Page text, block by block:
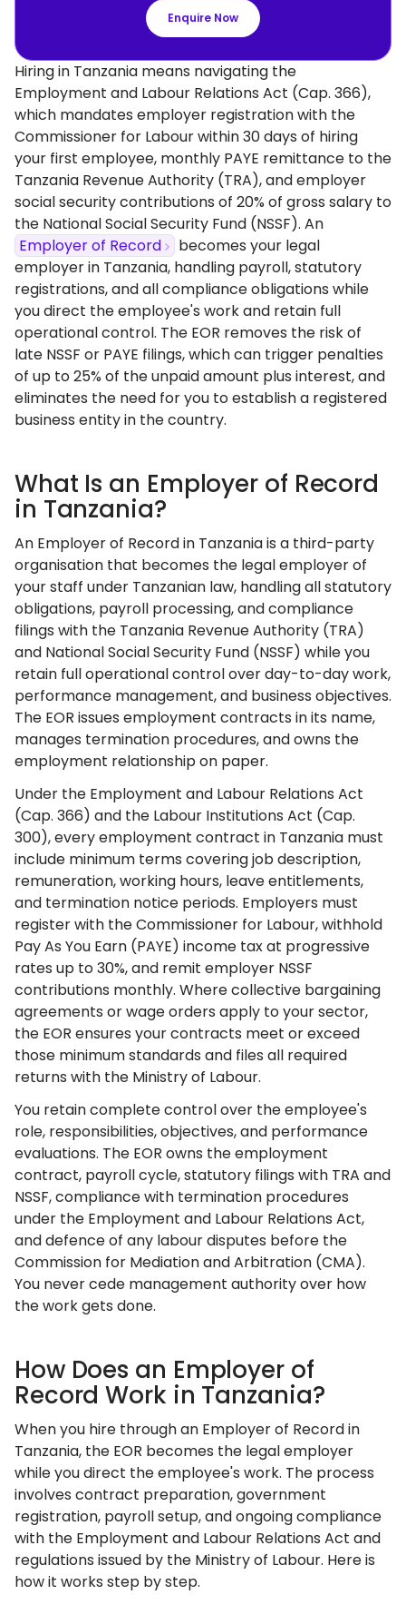
Enquire Now
Hiring in Tanzania means navigating the
Employment and Labour Relations Act (Cap. 366),
which mandates employer registration with the
Commissioner for Labour within 30 days of hiring
your first employee, monthly PAYE remittance to the
Tanzania Revenue Authority (TRA), and employer
social security contributions of 20% of gross salary to
the National Social Security Fund (NSSF). An
Employer of Record
becomes your legal
employer in Tanzania, handling payroll, statutory
registrations, and all compliance obligations while
you direct the employee's work and retain full
operational control. The EOR removes the risk of
late NSSF or PAYE filings, which can trigger penalties
of up to 25% of the unpaid amount plus interest, and
eliminates the need for you to establish a registered
business entity in the country.
What Is an Employer of Record
in Tanzania?
An Employer of Record in Tanzania is a third-party
organisation that becomes the legal employer of
your staff under Tanzanian law, handling all statutory
obligations, payroll processing, and compliance
filings with the Tanzania Revenue Authority (TRA)
and National Social Security Fund (NSSF) while you
retain full operational control over day-to-day work,
performance management, and business objectives.
The EOR issues employment contracts in its name,
manages termination procedures, and owns the
employment relationship on paper.
Under the Employment and Labour Relations Act
(Cap. 366) and the Labour Institutions Act (Cap.
300), every employment contract in Tanzania must
include minimum terms covering job description,
remuneration, working hours, leave entitlements,
and termination notice periods. Employers must
register with the Commissioner for Labour, withhold
Pay As You Earn (PAYE) income tax at progressive
rates up to 30%, and remit employer NSSF
contributions monthly. Where collective bargaining
agreements or wage orders apply to your sector,
the EOR ensures your contracts meet or exceed
those minimum standards and files all required
returns with the Ministry of Labour.
You retain complete control over the employee's
role, responsibilities, objectives, and performance
evaluations. The EOR owns the employment
contract, payroll cycle, statutory filings with TRA and
NSSF, compliance with termination procedures
under the Employment and Labour Relations Act,
and defence of any labour disputes before the
Commission for Mediation and Arbitration (CMA).
You never cede management authority over how
the work gets done.
How Does an Employer of
Record Work in Tanzania?
When you hire through an Employer of Record in
Tanzania, the EOR becomes the legal employer
while you direct the employee's work. The process
involves contract preparation, government
registration, payroll setup, and ongoing compliance
with the Employment and Labour Relations Act and
regulations issued by the Ministry of Labour. Here is
how it works step by step.